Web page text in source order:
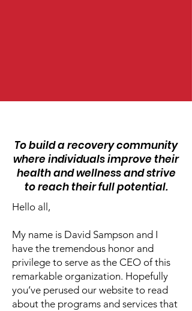
To build a recovery community
where individuals improve their
health and wellness and strive
to reach their full potential.
Hello all,
My name is David Sampson and I
have the tremendous honor and
privilege to serve as the CEO of this
remarkable organization. Hopefully
you’ve perused our website to read
about the programs and services that